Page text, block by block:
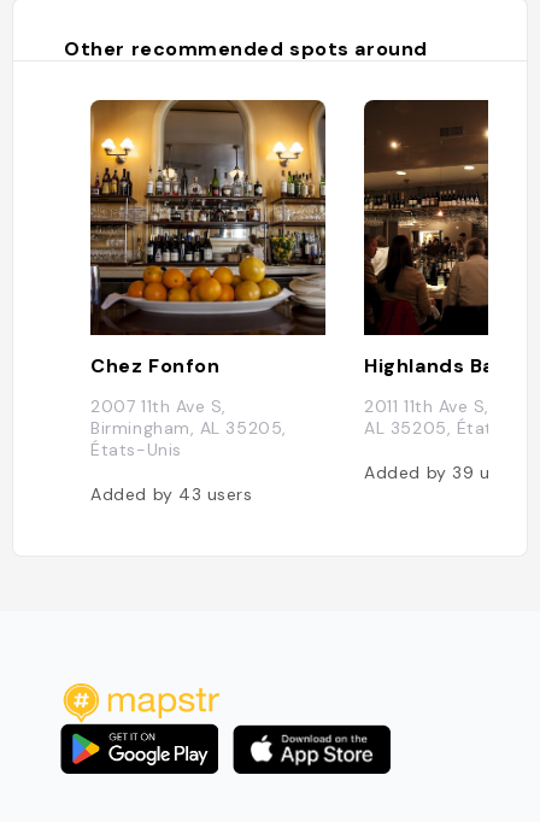
Other recommended spots around
Chez Fonfon
2007 11th Ave S,
Birmingham, AL 35205,
États-Unis
Added by 43 users
Highlands Bar &
2011 11th Ave S,
AL 35205, États-
Added by 39 users